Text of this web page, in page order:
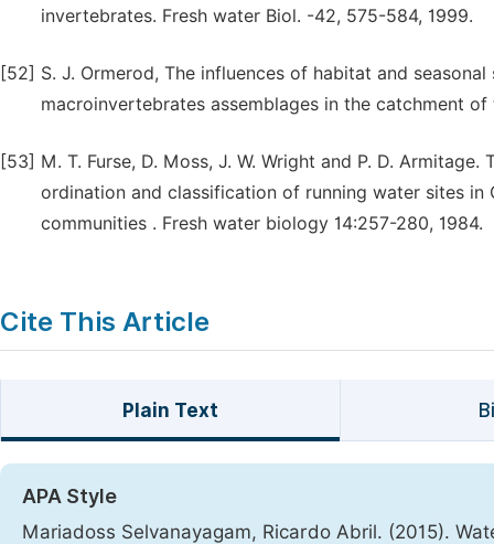
invertebrates. Fresh water Biol. -42, 575-584, 1999.
[52] S. J. Ormerod, The influences of habitat and
macroinvertebrates assemblages in the catchment of
[53] M. T. Furse, D. Moss, J. W. Wright and P. D.
ordination and classification of running water sites
communities . Fresh water biology 14:257-280, 1984.
Cite This Article
Plain Text
APA Style
Mariadoss Selvanayagam, Ricardo Abril. (2015).